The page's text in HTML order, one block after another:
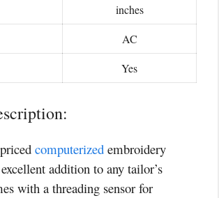
inches
AC
Yes
computerized embroidery
addition to any tailor’s
with a threading sensor for